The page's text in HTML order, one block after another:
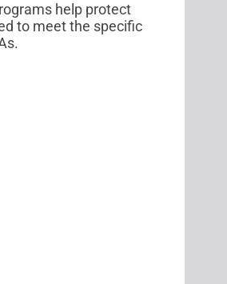
help protect
to meet the specific